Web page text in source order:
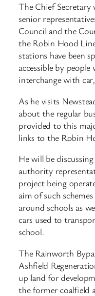
The Chief
senior
Council and the
the Robin Hood
stations have been
accessible by
interchange with
As he visits
about the regular
provided to this
links to the Robin
He will be
authority
project being
aim of such
around schools as
cars used to
school.
The Rainworth
Ashfield
up land for
the former coalfield